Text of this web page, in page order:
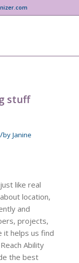
stuff
/by Janine
like real
location,
and
projects,
it helps us find
Ability
the best